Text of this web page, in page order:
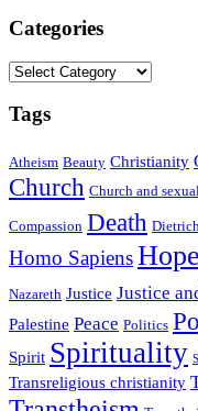
Categories
Categories
Tags
Atheism Beauty Christianity
Church Church and
Compassion Death
Homo SapiensHope
Nazareth Justice Justice
Palestine Peace Politics
Spirit Spirituality
Transreligious christianity